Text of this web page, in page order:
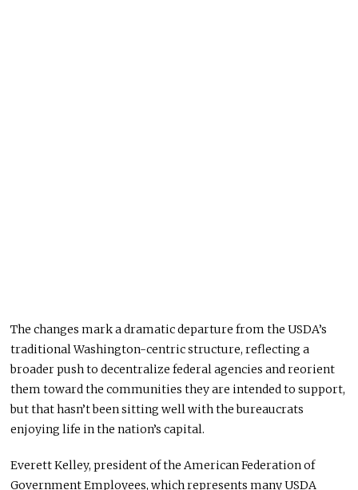
The changes mark a dramatic departure from the USDA’s
traditional Washington-centric structure, reflecting a
broader push to decentralize federal agencies and reorient
them toward the communities theyare intendedto support,
but that hasn’t been sitting well with the bureaucrats
enjoying life in the nation’s capital.
Everett Kelley, president of the American Federation of
Government Employees, which represents many USDA